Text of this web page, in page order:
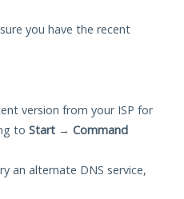
you have the recent
version from your ISP for
to Start → Command
an alternate DNS service,